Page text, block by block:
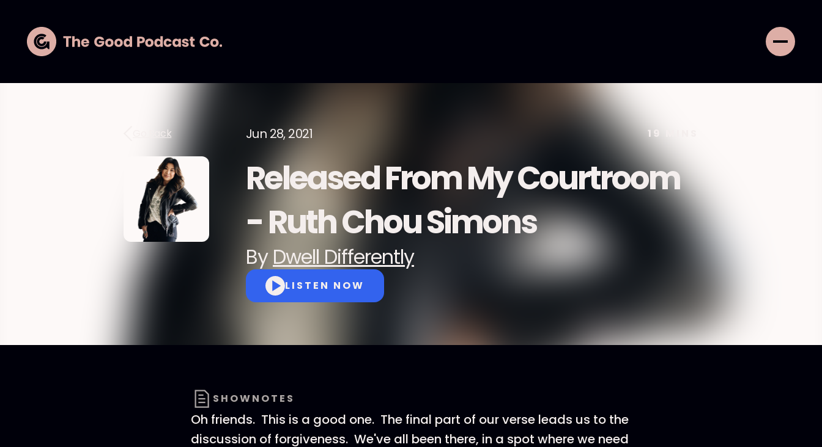
Go Back Jun 28, 2021 19
Released From My Courtroom
- Ruth Chou Simons
By Dwell Differently
LISTEN NOW
SHOWNOTES
Oh friends. This is a good one. The final part of our verse leads us to the
discussion of forgiveness. We've all been there, in a spot where we need